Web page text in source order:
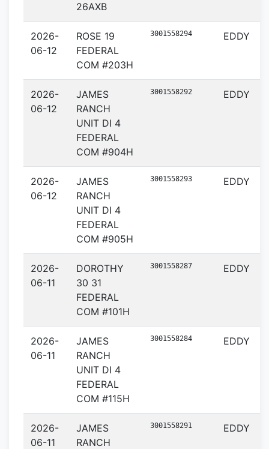
26AXB
2026-
06-12
ROSE 19
FEDERAL
COM #203H
3001558294 EDDY
2026-
06-12
JAMES
RANCH
UNIT DI 4
FEDERAL
COM #904H
3001558292 EDDY
2026-
06-12
JAMES
RANCH
UNIT DI 4
FEDERAL
COM #905H
3001558293 EDDY
2026-
06-11
DOROTHY
30 31
FEDERAL
COM #101H
3001558287 EDDY
2026-
06-11
JAMES
RANCH
UNIT DI 4
FEDERAL
COM #115H
3001558284 EDDY
2026-
06-11
JAMES
RANCH
3001558291 EDDY